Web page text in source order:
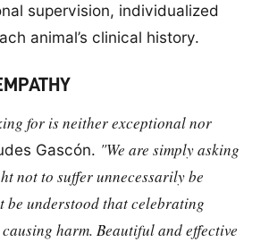
supervision, individualized
animal’s clinical history.
for is neither exceptional nor
Gascón. "We are simply asking
not to suffer unnecessarily be
be understood that celebrating
harm. Beautiful and effective